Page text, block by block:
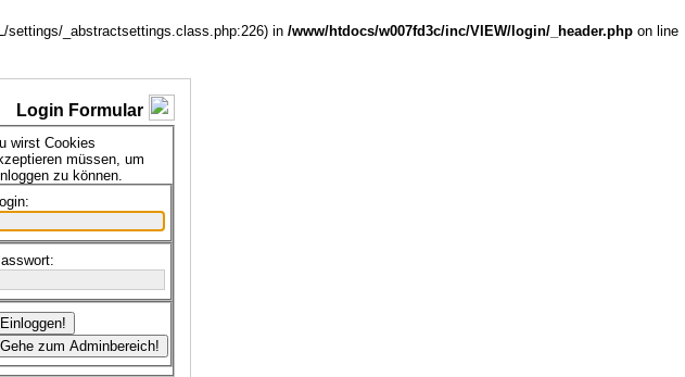
settings/_abstractsettings.class.php:226) in /www/htdocs/w007fd3c/inc/VIEW/login/_header.php on line
Login Formular
wirst Cookies
müssen, um
zu können.